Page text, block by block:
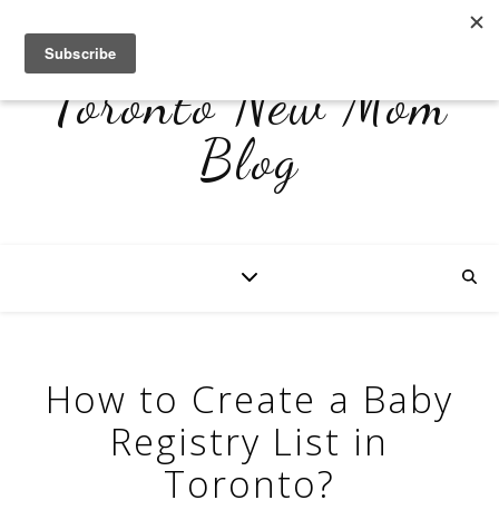
Toronto New Mom
Blog
How to Create a Baby
Registry List in
Toronto?